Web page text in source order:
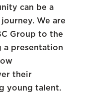
can be a
We are
Group to the
presentation
their
young talent.